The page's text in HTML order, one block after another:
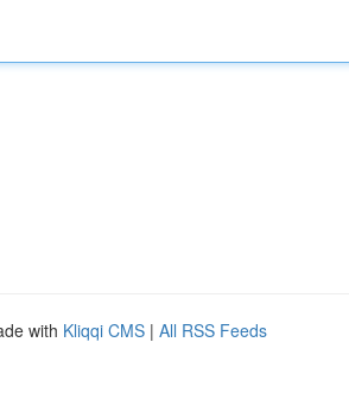
with Kliqqi CMS | All RSS Feeds